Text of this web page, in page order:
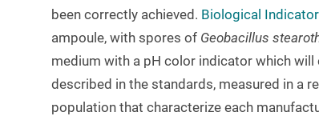
been correctly achieved. Biological
ampoule, with spores of Geobacillus
medium with a pH color indicator which will
described in the standards, measured in a
population that characterize each